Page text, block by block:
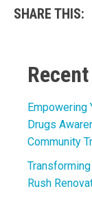
SHARE THIS:
Empowering
Drugs
Community
Rush